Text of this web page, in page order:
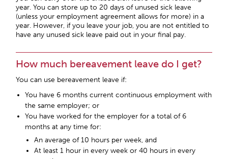
year. You can store up to 20 days of unused sick leave
(unless your employment agreement allows for more) in a
year. However, if you leave your job, you are not entitled to
have any unused sick leave paid out in your final pay.
How much bereavement leave do I get?
You can use bereavement leave if:
You have 6 months current continuous employment with
the same employer; or
You have worked for the employer for a total of 6
months at any time for:
An average of 10 hours per week, and
At least 1 hour in every week or 40 hours in every